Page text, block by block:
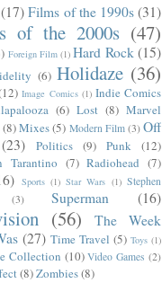
(17) Films of the 1990s (31)
of the 2000s (47)
Foreign Film (1) Hard Rock (15)
(6) Holidaze (36)
Image Comics (1) Indie Comics
(6) Lost (8) Marvel
(8)Mixes(5) Modern Film (3) Off
(23) Politics (9) Punk
(12)
Tarantino (7) Radiohead (7)
Sports (1) Star Wars (1) Stephen
(3) Superman (16)
(56)
The Week
(27) Time Travel (5) Toys (1)
Collection (10) Video Games (2)
(8)Zombies(8)